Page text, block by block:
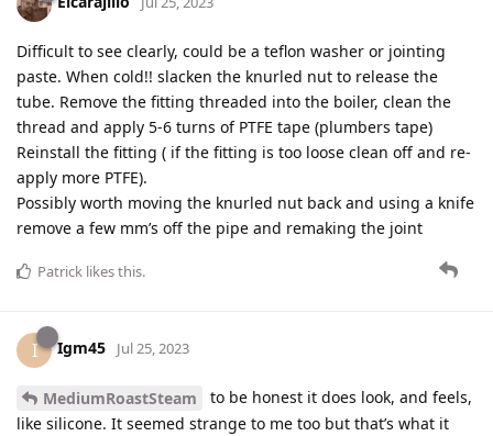
Difficult to see clearly, could be a teflon washer or jointing
paste. When cold!! slacken the knurled nut to release the
tube. Remove the fitting threaded into the boiler, clean the
thread and apply 5-6 turns of PTFE tape (plumbers tape)
Reinstall the fitting ( if the fitting is too loose clean off and re-
apply more PTFE).
Possibly worth moving the knurled nut back and using a knife
remove a few mm’s off the pipe and remaking the joint
Patrick likes this.
I Igm45 Jul 25, 2023
MediumRoastSteam
to be honest it does look, and feels,
like silicone. It seemed strange to me too but that’s what it